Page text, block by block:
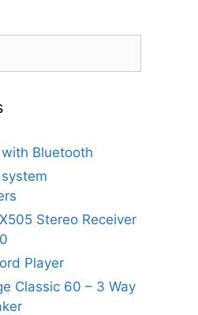
Bluetooth
Stereo Receiver
Player
Classic 60 – 3 Way